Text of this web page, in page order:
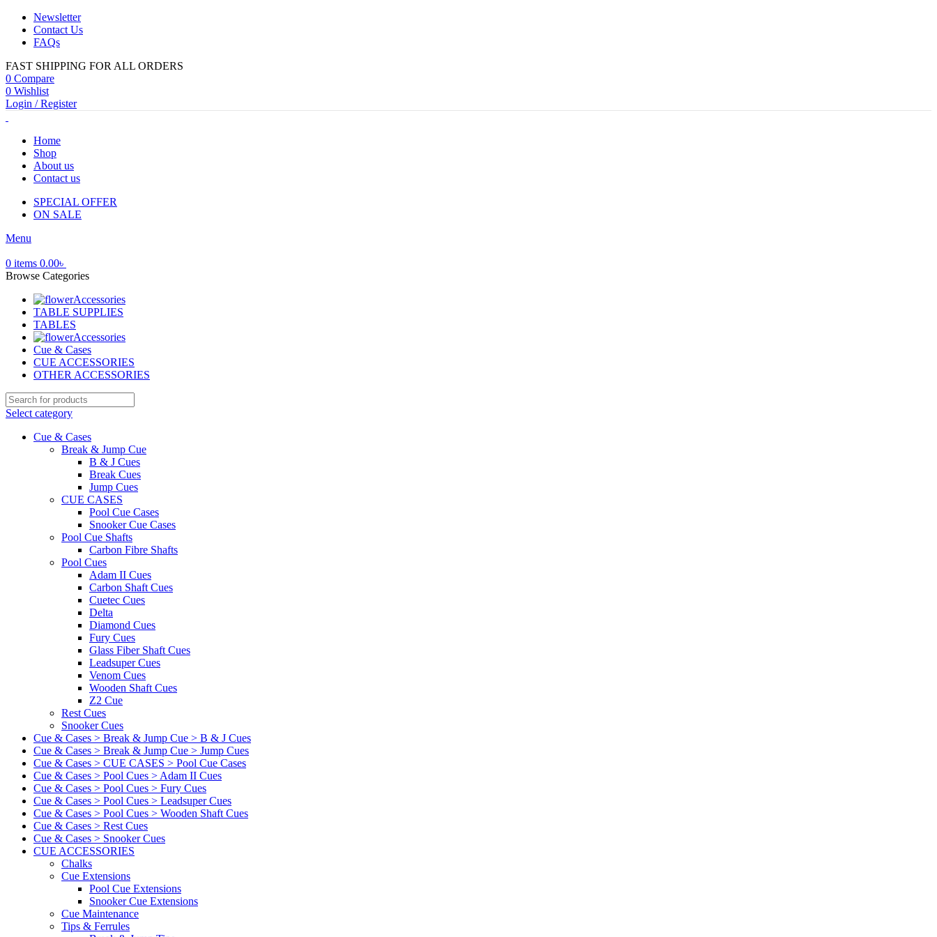
Newsletter
Contact Us
FAQs
FAST SHIPPING FOR ALL ORDERS
0 Compare
0 Wishlist
Login / Register
Home
Shop
About us
Contact us
SPECIAL OFFER
ON SALE
Menu
0 items 0.00৳
Browse Categories
Accessories
TABLE SUPPLIES
TABLES
Accessories
Cue & Cases
CUE ACCESSORIES
OTHER ACCESSORIES
Select category
Cue & Cases
Break & Jump Cue
B & J Cues
Break Cues
Jump Cues
CUE CASES
Pool Cue Cases
Snooker Cue Cases
Pool Cue Shafts
Carbon Fibre Shafts
Pool Cues
Adam II Cues
Carbon Shaft Cues
Cuetec Cues
Delta
Diamond Cues
Fury Cues
Glass Fiber Shaft Cues
Leadsuper Cues
Venom Cues
Wooden Shaft Cues
Z2 Cue
Rest Cues
Snooker Cues
Cue & Cases > Break & Jump Cue > B & J Cues
Cue & Cases > Break & Jump Cue > Jump Cues
Cue & Cases > CUE CASES > Pool Cue Cases
Cue & Cases > Pool Cues > Adam II Cues
Cue & Cases > Pool Cues > Fury Cues
Cue & Cases > Pool Cues > Leadsuper Cues
Cue & Cases > Pool Cues > Wooden Shaft Cues
Cue & Cases > Rest Cues
Cue & Cases > Snooker Cues
CUE ACCESSORIES
Chalks
Cue Extensions
Pool Cue Extensions
Snooker Cue Extensions
Cue Maintenance
Tips & Ferrules